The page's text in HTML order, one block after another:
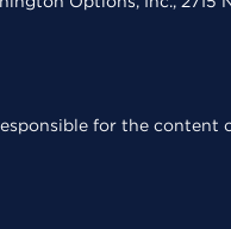
for the content